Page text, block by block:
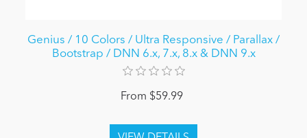
Genius / 10 Colors / Ultra Responsive / Parallax /
Bootstrap / DNN 6.x, 7.x, 8.x & DNN 9.x
From $59.99